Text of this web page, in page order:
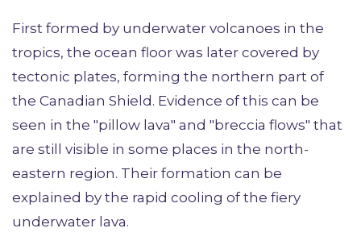
First formed by underwater volcanoes in the
tropics, the ocean floor was later covered by
tectonic plates, forming the northern part of
the Canadian Shield. Evidence of this can be
seen in the "pillow lava" and "breccia flows" that
are still visible in some places in the north-
eastern region. Their formation can be
explained by the rapid cooling of the fiery
underwater lava.